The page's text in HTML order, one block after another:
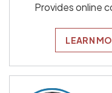
Provides online
LEARN